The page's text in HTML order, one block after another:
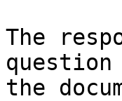
The
the